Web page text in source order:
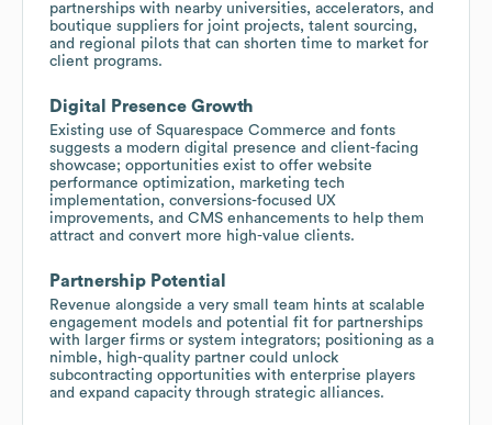
partnerships with nearby universities, accelerators, and
boutique suppliers for joint projects, talent sourcing,
and regional pilots that can shorten time to market for
client programs.
Digital Presence Growth
Existing use of Squarespace Commerce and fonts
suggests a modern digital presence and client-facing
showcase; opportunities exist to offer website
performance optimization, marketing tech
implementation, conversions-focused UX
improvements, and CMS enhancements to help them
attract and convert more high-value clients.
Partnership Potential
Revenue alongside a very small team hints at scalable
engagement models and potential fit for partnerships
with larger firms or system integrators; positioning as a
nimble, high-quality partner could unlock
subcontracting opportunities with enterprise players
and expand capacity through strategic alliances.